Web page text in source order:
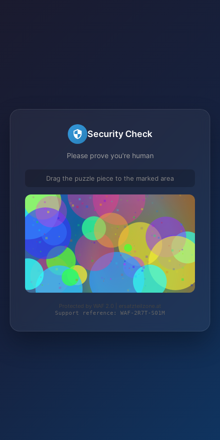
Security Check
Please prove you're human
Drag the puzzle piece to the marked area
Protected by WAF 2.0 | ersatzteilzone.at
Support reference: WAF-2R7T-S01M